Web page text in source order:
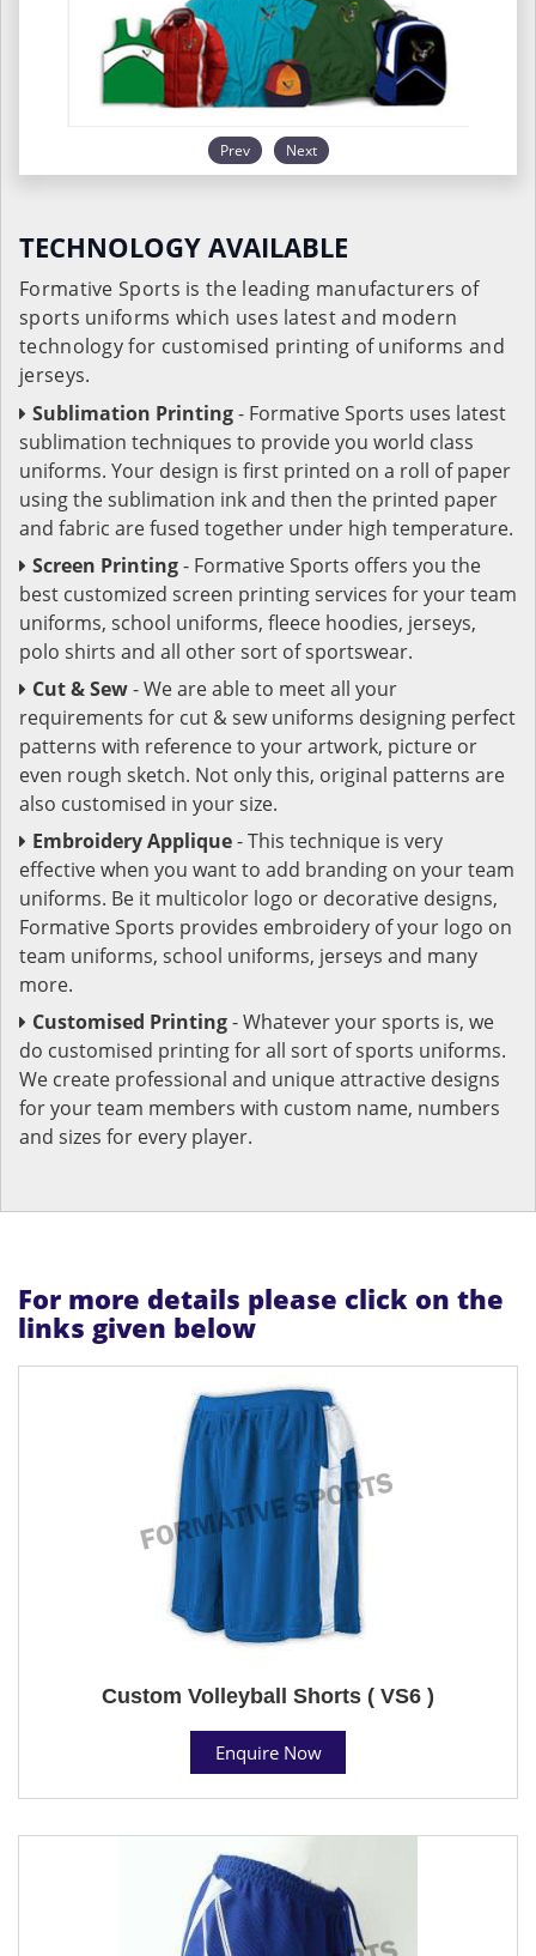
Prev Next
TECHNOLOGY AVAILABLE
Formative Sports is the leading manufacturers of
sports uniforms which uses latest and modern
technology for customised printing of uniforms and
jerseys.
Sublimation Printing- Formative Sports uses latest
sublimation techniques to provide you world class
uniforms. Your design is first printed on a roll of paper
using the sublimation ink and then the printed paper
and fabric are fused together under high temperature.
Screen Printing- Formative Sports offers you the
best customized screen printing services for your team
uniforms, school uniforms, fleece hoodies, jerseys,
polo shirts and all other sort of sportswear.
Cut & Sew- We are able to meet all your
requirements for cut & sew uniforms designing perfect
patterns with reference to your artwork, picture or
even rough sketch. Not only this, original patterns are
also customised in your size.
Embroidery Applique- This technique is very
effective when you want to add branding on your team
uniforms. Be it multicolor logo or decorative designs,
Formative Sports provides embroidery of your logo on
team uniforms, school uniforms, jerseys and many
more.
Customised Printing- Whatever your sports is, we
do customised printing for all sort of sports uniforms.
We create professional and unique attractive designs
for your team members with custom name, numbers
and sizes for every player.
For more details please click on the
links given below
Custom Volleyball Shorts ( VS6 )
Enquire Now